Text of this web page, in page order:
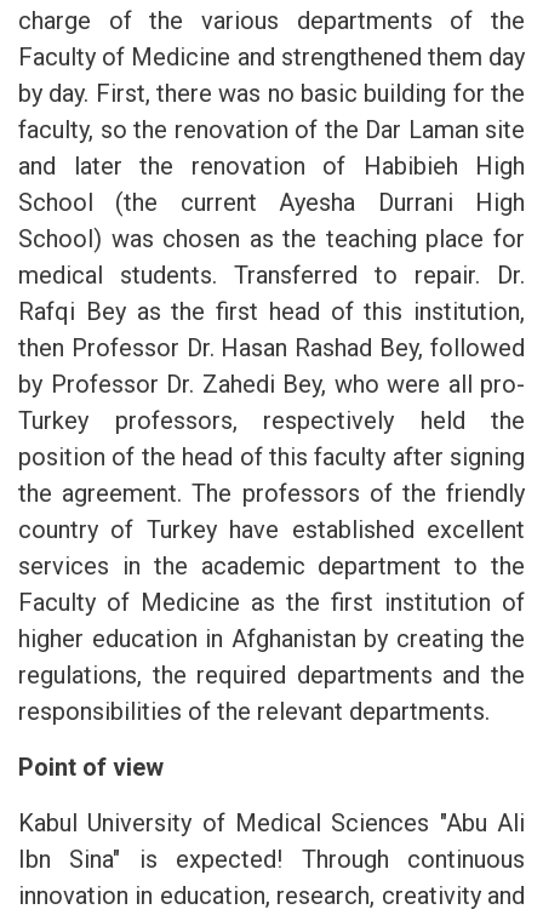
charge of the various departments of the
Faculty of Medicine and strengthened them day
by day. First, there was no basic building for the
faculty, so the renovation of the Dar Laman site
and later the renovation of Habibieh High
School (the current Ayesha Durrani High
School) was chosen as the teaching place for
medical students. Transferred to repair. Dr.
Rafqi Bey as the first head of this institution,
then Professor Dr. Hasan Rashad Bey, followed
by Professor Dr. Zahedi Bey, who were all pro-
Turkey professors, respectively held the
position of the head of this faculty after signing
the agreement. The professors of the friendly
country of Turkey have established excellent
services in the academic department to the
Faculty of Medicine as the first institution of
higher education in Afghanistan by creating the
regulations, the required departments and the
responsibilities of the relevant departments.
Point of view
Kabul University of Medical Sciences "Abu Ali
Ibn Sina" is expected! Through continuous
innovation in education, research, creativity and